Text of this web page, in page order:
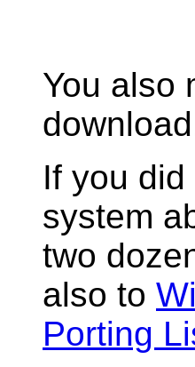
You also
If you did
system
two
also to
Porting